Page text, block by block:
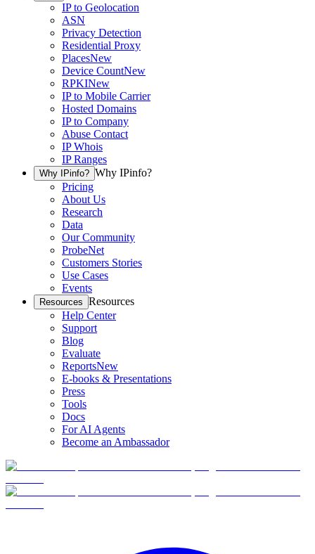
IP to Geolocation
ASN
Privacy Detection
Residential Proxy
PlacesNew
Device CountNew
RPKINew
IP to Mobile Carrier
Hosted Domains
IP to Company
Abuse Contact
IP Whois
IP Ranges
Why IPinfo? Why IPinfo?
Pricing
About Us
Research
Data
Our Community
ProbeNet
Customers Stories
Use Cases
Events
Resources Resources
Help Center
Support
Blog
Evaluate
ReportsNew
E-books & Presentations
Press
Tools
Docs
For AI Agents
Become an Ambassador